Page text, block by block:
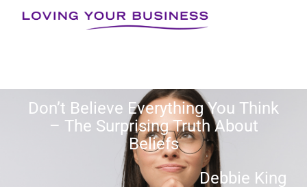
Don’t Believe Everything You Think
– The Surprising Truth About
Beliefs
Debbie King